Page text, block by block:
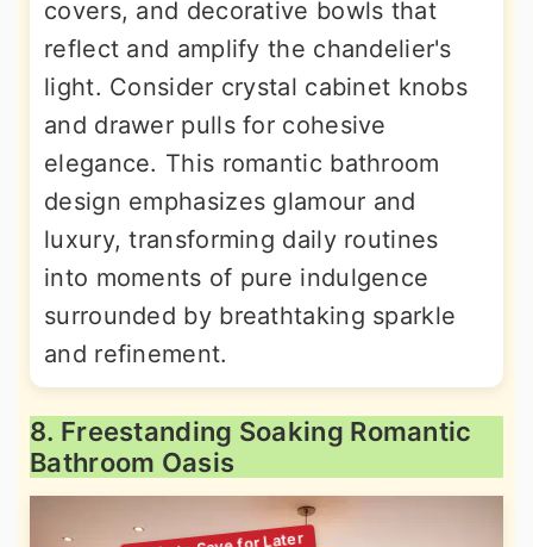
covers, and decorative bowls that
reflect and amplify the chandelier's
light. Consider crystal cabinet knobs
and drawer pulls for cohesive
elegance. This romantic bathroom
design emphasizes glamour and
luxury, transforming daily routines
into moments of pure indulgence
surrounded by breathtaking sparkle
and refinement.
8. Freestanding Soaking Romantic
Bathroom Oasis